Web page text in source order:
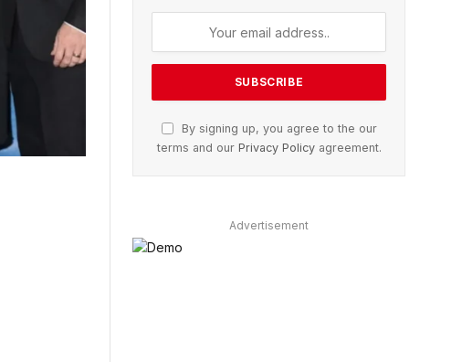
By signing up, you agree to the our
terms and our Privacy Policyagreement.
Advertisement